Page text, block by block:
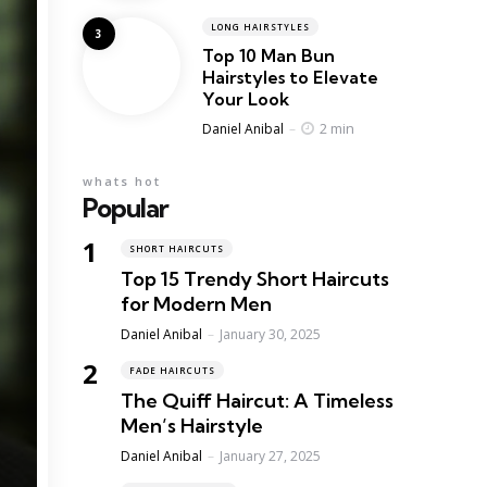
LONG HAIRSTYLES
Top 10 Man Bun
Hairstyles to Elevate
Your Look
Posted
Daniel Anibal 2 min
Popular
whats hot
SHORT HAIRCUTS
Top 15 Trendy Short Haircuts
for Modern Men
Posted
Daniel Anibal January 30, 2025
FADE HAIRCUTS
The Quiff Haircut: A Timeless
Men’s Hairstyle
Posted
Daniel Anibal January 27, 2025